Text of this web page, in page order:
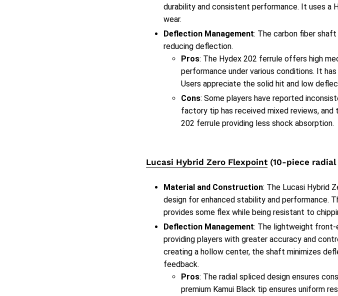
durability and consistent performance. It uses a
wear.
Deflection Management: The carbon fiber
reducing deflection.
Pros: The Hydex 202 ferrule offers high
performance under various conditions. It
Users appreciate the solid hit and low
Cons: Some players have reported
factory tip has received mixed reviews,
202 ferrule providing less shock absorption.
Lucasi Hybrid Zero Flexpoint(10-piece radial
Material and Construction: The Lucasi Hybrid
design for enhanced stability and performance.
provides some flex while being resistant to
Deflection Management: The lightweight front-
providing players with greater accuracy and
creating a hollow center, the shaft minimizes
feedback.
Pros: The radial spliced design ensures
premium Kamui Black tip ensures uniform